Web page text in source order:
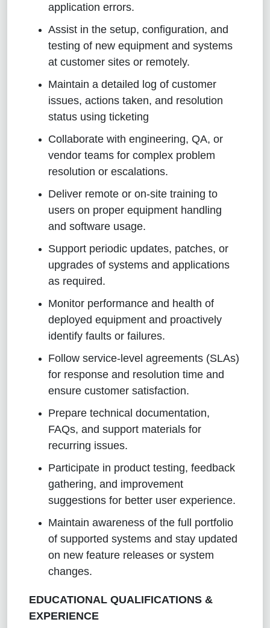
application errors.
Assist in the setup, configuration, and
testing of new equipment and systems
at customer sites or remotely.
Maintain a detailed log of customer
issues, actions taken, and resolution
status using ticketing
Collaborate with engineering, QA, or
vendor teams for complex problem
resolution or escalations.
Deliver remote or on-site training to
users on proper equipment handling
and software usage.
Support periodic updates, patches, or
upgrades of systems and applications
as required.
Monitor performance and health of
deployed equipment and proactively
identify faults or failures.
Follow service-level agreements (SLAs)
for response and resolution time and
ensure customer satisfaction.
Prepare technical documentation,
FAQs, and support materials for
recurring issues.
Participate in product testing, feedback
gathering, and improvement
suggestions for better user experience.
Maintain awareness of the full portfolio
of supported systems and stay updated
on new feature releases or system
changes.
EDUCATIONAL QUALIFICATIONS &
EXPERIENCE